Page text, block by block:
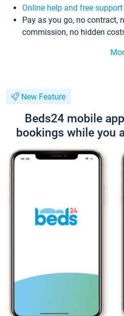
Online help and free support
Pay as you go, no contract,
commission, no hidden
New Feature
Beds24 mobile
bookings while you